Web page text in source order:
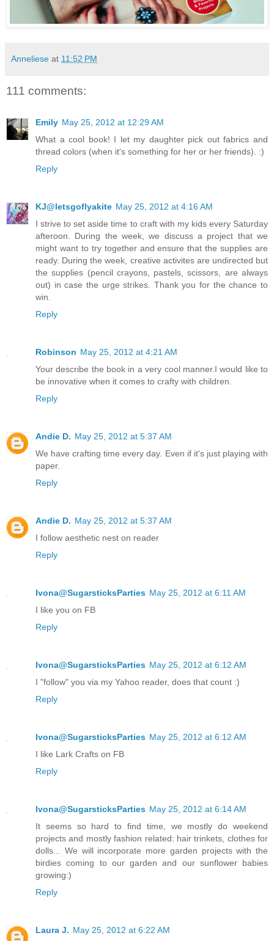
Anneliese at 11:52 PM
111 comments:
Emily May 25, 2012 at 12:29 AM
What a cool book! I let my daughter pick out fabrics and
thread colors (when it's something for her or her friends). :)
Reply
KJ@letsgoflyakite May 25, 2012 at 4:16 AM
I strive to set aside time to craft with my kids every Saturday
afteroon. During the week, we discuss a project that we
might want to try together and ensure that the supplies are
ready. During the week, creative activites are undirected but
the supplies (pencil crayons, pastels, scissors, are always
out) in case the urge strikes. Thank you for the chance to
win.
Reply
Robinson May 25, 2012 at 4:21 AM
Your describe the book in a very cool manner.I would like to
be innovative when it comes to crafty with children.
Reply
Andie D. May 25, 2012 at 5:37 AM
We have crafting time every day. Even if it's just playing with
paper.
Reply
Andie D. May 25, 2012 at 5:37 AM
I follow aesthetic nest on reader
Reply
Ivona@SugarsticksParties May 25, 2012 at 6:11 AM
I like you on FB
Reply
Ivona@SugarsticksParties May 25, 2012 at 6:12 AM
I "follow" you via my Yahoo reader, does that count :)
Reply
Ivona@SugarsticksParties May 25, 2012 at 6:12 AM
I like Lark Crafts on FB
Reply
Ivona@SugarsticksParties May 25, 2012 at 6:14 AM
It seems so hard to find time, we mostly do weekend
projects and mostly fashion related: hair trinkets, clothes for
dolls... We will incorporate more garden projects with the
birdies coming to our garden and our sunflower babies
growing:)
Reply
Laura J. May 25, 2012 at 6:22 AM